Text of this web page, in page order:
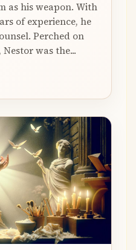
as his weapon. With
of experience, he
Perched on
was the...